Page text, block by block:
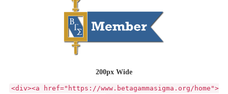
200px Wide
<div><a href="https://www.betagammasigma.org/home">